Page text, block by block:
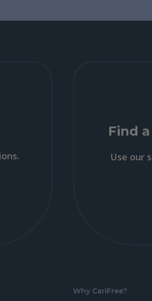
Find
Use our
Why CariFree?